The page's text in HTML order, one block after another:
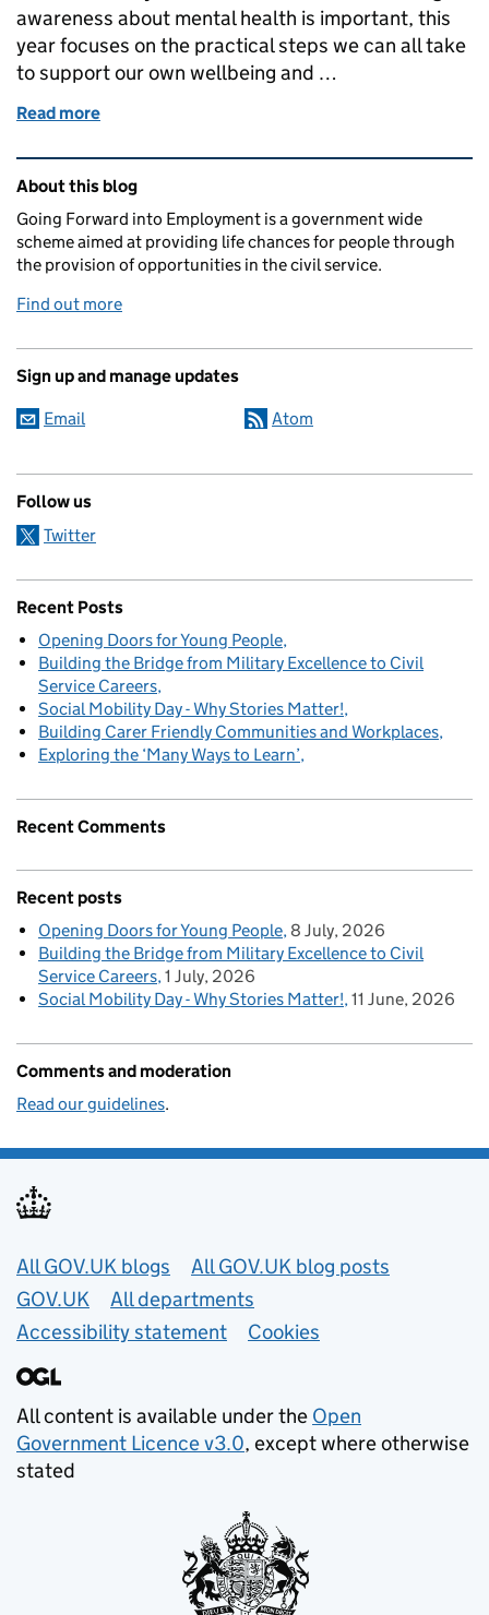
awareness about mental health is important, this
year focuses on the practical steps we can all take
to support our own wellbeing and …
Read more
Related content and links
About this blog
Going Forward into Employment is a government wide
scheme aimed at providing life chances for people through
the provision of opportunities in the civil service.
Find out more
Sign up and manage updates
Email Atom
Follow us
Twitter
Recent Posts
Opening Doors for Young People
Building the Bridge from Military Excellence to Civil
Service Careers
Social Mobility Day - Why Stories Matter!
Building Carer Friendly Communities and Workplaces
Exploring the ‘Many Ways to Learn’
Recent Comments
Recent posts
Opening Doors for Young People 8 July, 2026
Building the Bridge from Military Excellence to Civil
Service Careers 1 July, 2026
Social Mobility Day - Why Stories Matter! 11 June, 2026
Comments and moderation
Read our guidelines.
Useful links
All GOV.UK blogs
All GOV.UK blog posts
GOV.UK
All departments
Accessibility statement
Cookies
All content is available under the Open
Government Licence v3.0, except where otherwise
stated